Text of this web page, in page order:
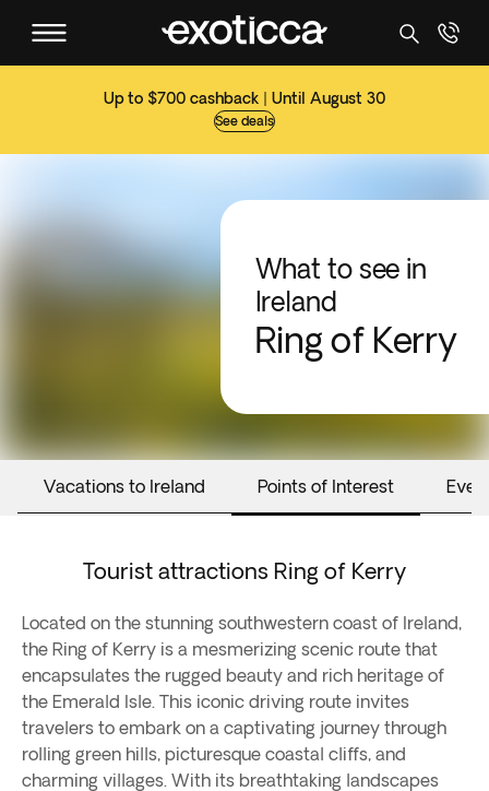
Up to $700 cashback | Until August 30
See deals
What to see in
Ireland
Ring of Kerry
Vacations to Ireland Points of Interest
Tourist attractions Ring of Kerry
Located on the stunning southwestern coast of Ireland,
the Ring of Kerry is a mesmerizing scenic route that
encapsulates the rugged beauty and rich heritage of
the Emerald Isle. This iconic driving route invites
travelers to embark on a captivating journey through
rolling green hills, picturesque coastal cliffs, and
charming villages. With its breathtaking landscapes